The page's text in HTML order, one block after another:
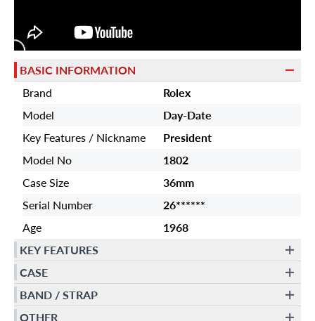
BASIC INFORMATION
Brand
Rolex
Model
Day-Date
Key Features / Nickname
President
Model No
1802
Case Size
36mm
Serial Number
26******
Age
1968
KEY FEATURES
CASE
BAND / STRAP
OTHER